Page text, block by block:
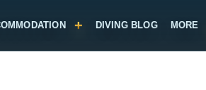
DIVING BLOG MORE